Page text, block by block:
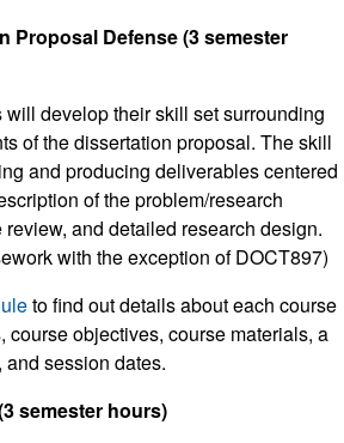
Proposal Defense (3 semester
will develop their skill set surrounding
of the dissertation proposal. The skill
and producing deliverables centered
of the problem/research
and detailed research design.
with the exception of DOCT897)
to find out details about each course
course objectives, course materials, a
session dates.
semester hours)